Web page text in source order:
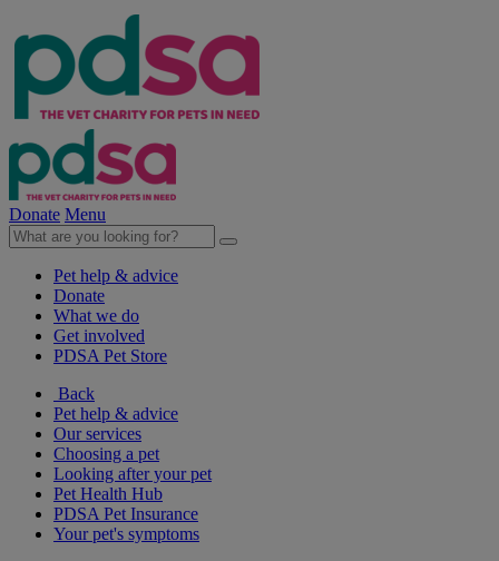
Donate Menu
Pet help & advice
Donate
What we do
Get involved
PDSA Pet Store
Back
Pet help & advice
Our services
Choosing a pet
Looking after your pet
Pet Health Hub
PDSA Pet Insurance
Your pet's symptoms